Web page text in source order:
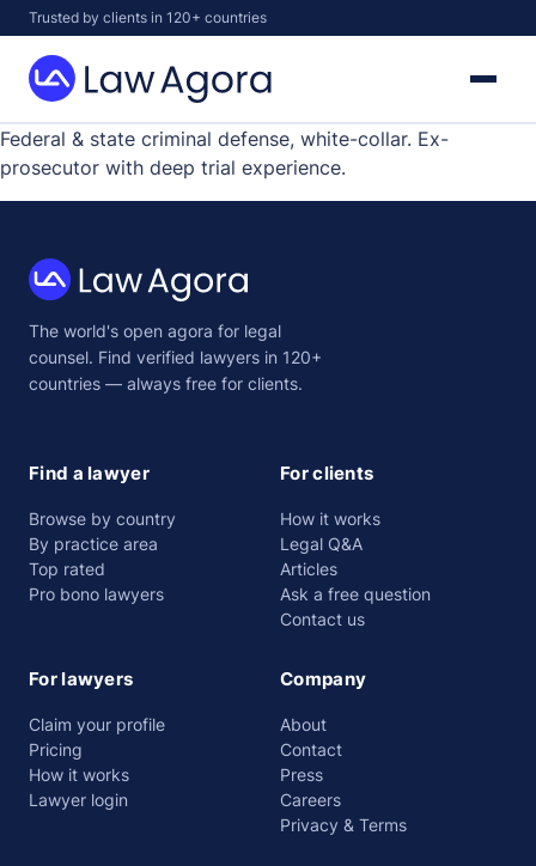
Skip
to
content
Trusted by clients in 120+ countries
Law
Agora
Federal & state criminal defense, white-collar. Ex-
prosecutor with deep trial experience.
Law
Agora
The world's open agora for legal
counsel. Find verified lawyers in 120+
countries — always free for clients.
Find a lawyer
Browse by country
By practice area
Top rated
Pro bono lawyers
For clients
How it works
Legal Q&A
Articles
Ask a free question
Contact us
For lawyers
Claim your profile
Pricing
How it works
Lawyer login
Company
About
Contact
Press
Careers
Privacy & Terms